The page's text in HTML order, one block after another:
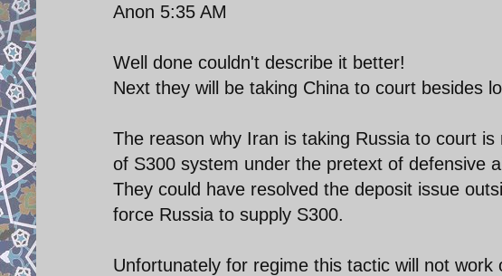
Anon 5:35 AM
Well done couldn't describe it better!
Next they will be taking China to court besides
The reason why Iran is taking Russia to court
of S300 system under the pretext of defensive
They could have resolved the deposit issue
force Russia to supply S300.
Unfortunately for regime this tactic will not